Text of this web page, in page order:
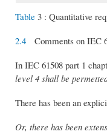
Table 3 : Quantitative
2.4 Comments on IEC
In IEC 61508 part 1
level 4 shall be
There has been an
Or, there has been